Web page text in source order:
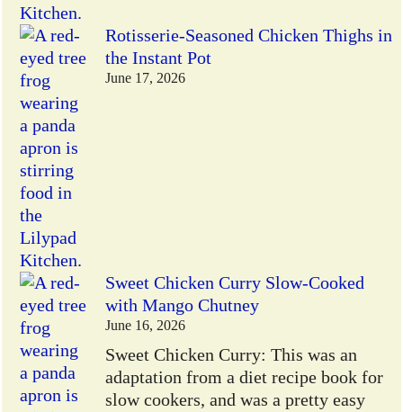
Rotisserie-Seasoned Chicken Thighs in
the Instant Pot
June 17, 2026
Sweet Chicken Curry Slow-Cooked
with Mango Chutney
June 16, 2026
Sweet Chicken Curry: This was an
adaptation from a diet recipe book for
slow cookers, and was a pretty easy